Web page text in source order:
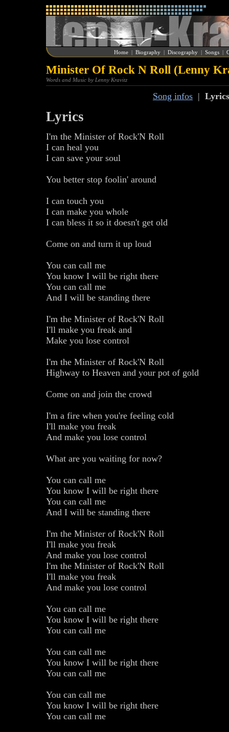
Home| Biography| Discography| Songs|
Minister Of Rock N Roll (Lenny
Words and Music by Lenny Kravitz
Song infos | Lyrics
Lyrics
I'm the Minister of Rock'N Roll
I can heal you
I can save your soul
You better stop foolin' around
I can touch you
I can make you whole
I can bless it so it doesn't get old
Come on and turn it up loud
You can call me
You know I will be right there
You can call me
And I will be standing there
I'm the Minister of Rock'N Roll
I'll make you freak and
Make you lose control
I'm the Minister of Rock'N Roll
Highway to Heaven and your pot of gold
Come on and join the crowd
I'm a fire when you're feeling cold
I'll make you freak
And make you lose control
What are you waiting for now?
You can call me
You know I will be right there
You can call me
And I will be standing there
I'm the Minister of Rock'N Roll
I'll make you freak
And make you lose control
I'm the Minister of Rock'N Roll
I'll make you freak
And make you lose control
You can call me
You know I will be right there
You can call me
You can call me
You know I will be right there
You can call me
You can call me
You know I will be right there
You can call me